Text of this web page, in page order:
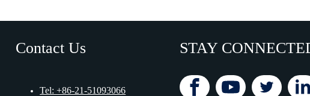
Contact Us
Tel: +86-21-51093066
STAY